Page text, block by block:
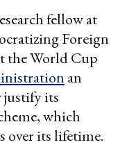
fellow at
Foreign
the World Cup
an
its
which
over its lifetime.